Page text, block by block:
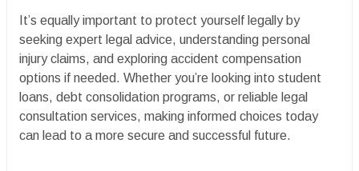
It’s equally important to protect yourself legally by
seeking expert legal advice, understanding personal
injury claims, and exploring accident compensation
options if needed. Whether you’re looking into student
loans, debt consolidation programs, or reliable legal
consultation services, making informed choices today
can lead to a more secure and successful future.